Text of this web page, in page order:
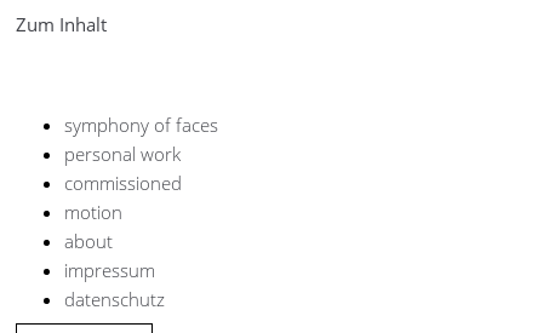
Zum Inhalt
symphony of faces
personal work
commissioned
motion
about
impressum
datenschutz